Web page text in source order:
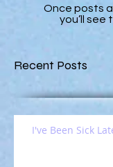
Once posts
you’ll see
Recent Posts
I've Been Sick